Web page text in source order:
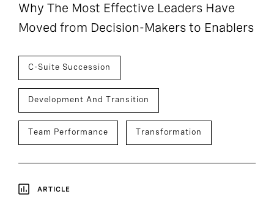
Why The Most Effective Leaders Have
Moved from Decision-Makers to Enablers
C-Suite Succession
Development And Transition
Team Performance Transformation
ARTICLE